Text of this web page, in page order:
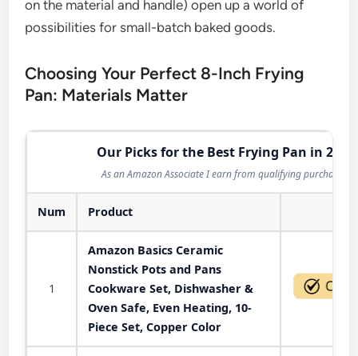
on the material and handle) open up a world of
possibilities for small-batch baked goods.
Choosing Your Perfect 8-Inch Frying
Pan: Materials Matter
Our Picks for the Best Frying Pan in 2026
As an Amazon Associate I earn from qualifying purchases.
Num Product
1
Amazon Basics Ceramic
Nonstick Pots and Pans
Cookware Set, Dishwasher &
Oven Safe, Even Heating, 10-
Piece Set, Copper Color